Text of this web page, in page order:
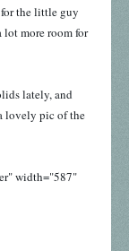
the little guy
lot more room for
lately, and
lovely pic of the
width="587"